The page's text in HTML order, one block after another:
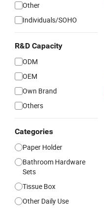
Other
Individuals/SOHO
R&D Capacity
ODM
OEM
Own Brand
Others
Categories
Paper Holder
Bathroom Hardware
Sets
Tissue Box
Other Daily Use